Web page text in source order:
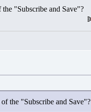
"Subscribe and Save"?
the "Subscribe and Save"?